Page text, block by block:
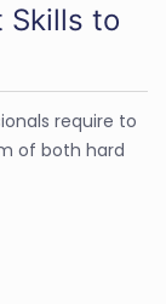
Skills to
require to
of both hard